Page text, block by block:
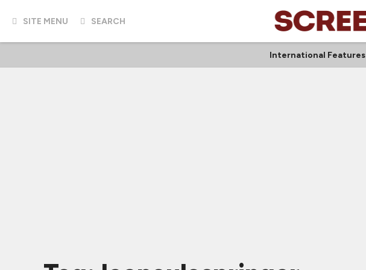
SITE MENU SEARCH
International Features